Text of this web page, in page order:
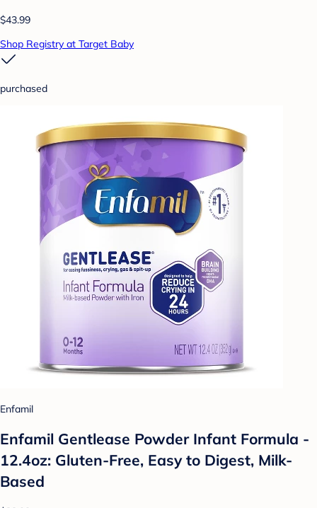
$43.99
Shop Registry at Target Baby
purchased
Enfamil
Enfamil Gentlease Powder Infant Formula -
12.4oz: Gluten-Free, Easy to Digest, Milk-
Based